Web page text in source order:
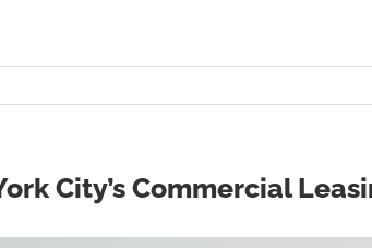
City’s Commercial